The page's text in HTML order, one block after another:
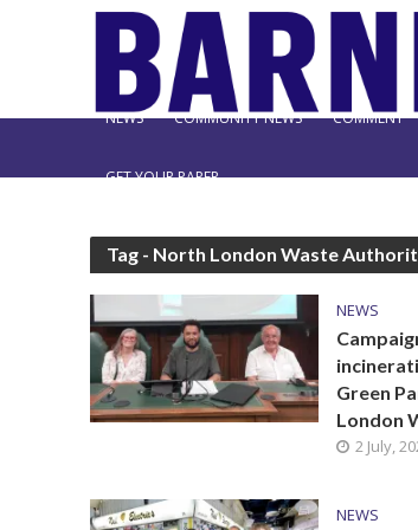
NEWS COMMUNITY NEWS COMMENT
GET YOUR PAPER
Tag - North London Waste
NEWS
Green
London
2 July,
NEWS